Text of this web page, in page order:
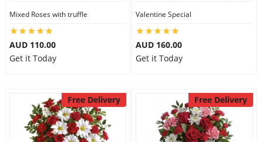
Mixed Roses with truffle
AUD 110.00
Get it Today
Valentine Special
AUD 160.00
Get it Today
Free Delivery Free Delivery